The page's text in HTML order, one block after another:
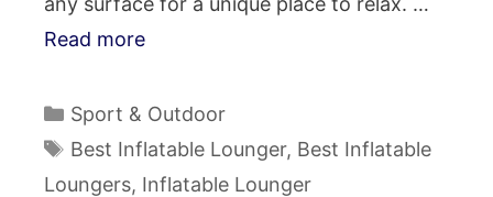
Read more
Categories
Sport & Outdoor
Tags
Best Inflatable Lounger, Best Inflatable
Loungers, Inflatable Lounger